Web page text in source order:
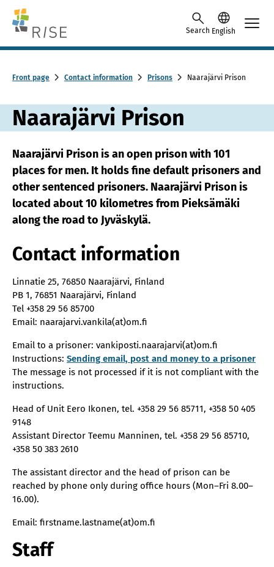
Skip to content -saavutettavuusohje
Search English
Front page Contact information Prisons Naarajärvi Prison
Naarajärvi Prison
Naarajärvi Prison is an open prison with 101
places for men. It holds fine default prisoners and
other sentenced prisoners. Naarajärvi Prison is
located about 10 kilometres from Pieksämäki
along the road to Jyväskylä.
Contact information
Linnatie 25, 76850 Naarajärvi, Finland
PB 1, 76851 Naarajärvi, Finland
Tel +358 29 56 85700
Email: naarajarvi.vankila(at)om.fi
Email to a prisoner: vankiposti.naarajarvi(at)om.fi
Instructions: Sending email, post and money to a prisoner
The message is not processed if it is not compliant with the
instructions.
Head of Unit Eero Ikonen, tel. +358 29 56 85711, +358 50 405
9148
Assistant Director Teemu Manninen, tel. +358 29 56 85710,
+358 50 383 2610
The assistant director and the head of prison can be
reached by phone only during office hours (Mon–Fri 8.00–
16.00).
Email: firstname.lastname(at)om.fi
Staff